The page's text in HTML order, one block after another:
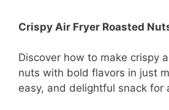
Crispy Air Fryer Roasted
Discover how to make crispy
nuts with bold flavors in just
easy, and delightful snack for